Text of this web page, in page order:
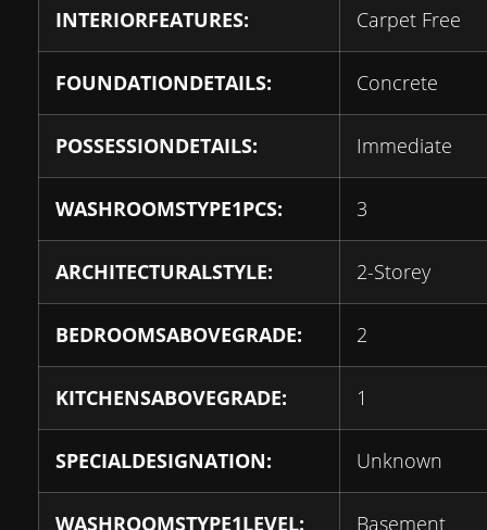
INTERIORFEATURES: Carpet Free
FOUNDATIONDETAILS: Concrete
POSSESSIONDETAILS: Immediate
WASHROOMSTYPE1PCS: 3
ARCHITECTURALSTYLE: 2-Storey
BEDROOMSABOVEGRADE: 2
KITCHENSABOVEGRADE: 1
SPECIALDESIGNATION: Unknown
WASHROOMSTYPE1LEVEL: Basement